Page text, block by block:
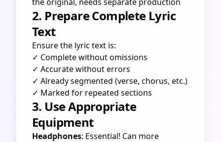
2. Prepare Complete Lyric
Text
Ensure the lyric text is:
✓ Complete without omissions
✓ Accurate without errors
✓ Already segmented (verse, chorus, etc.)
✓ Marked for repeated sections
3. Use Appropriate
Equipment
Headphones: Essential! Can more